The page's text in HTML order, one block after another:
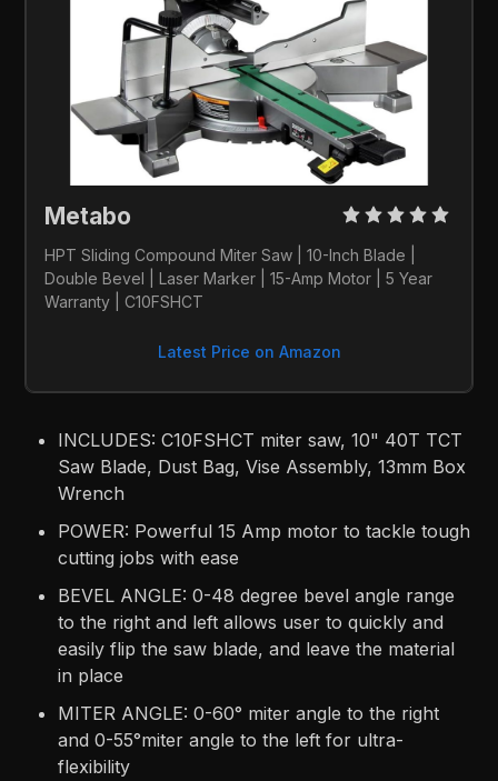
Metabo
HPT Sliding Compound Miter Saw | 10-Inch Blade |
Double Bevel | Laser Marker | 15-Amp Motor | 5 Year
Warranty | C10FSHCT
Latest Price on Amazon
INCLUDES: C10FSHCT miter saw, 10" 40T TCT
Saw Blade, Dust Bag, Vise Assembly, 13mm Box
Wrench
POWER: Powerful 15 Amp motor to tackle tough
cutting jobs with ease
BEVEL ANGLE: 0-48 degree bevel angle range
to the right and left allows user to quickly and
easily flip the saw blade, and leave the material
in place
MITER ANGLE: 0-60° miter angle to the right
and 0-55°miter angle to the left for ultra-
flexibility